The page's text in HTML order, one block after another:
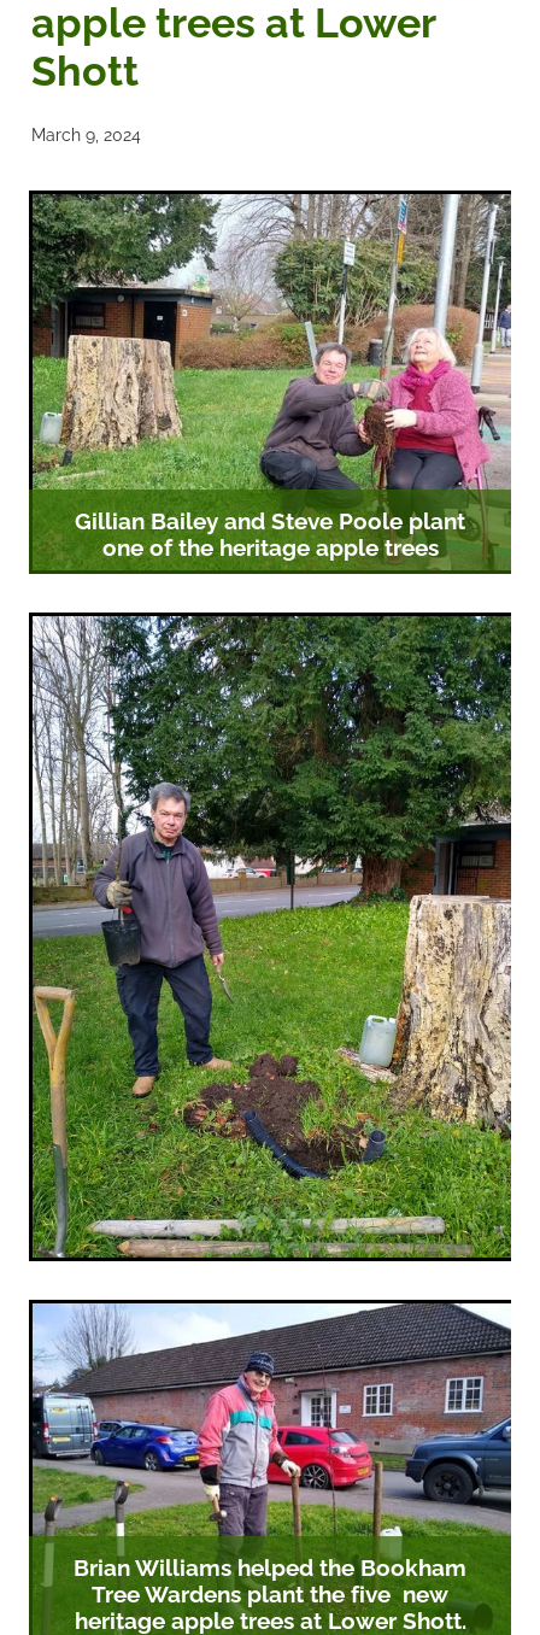
Noticeboards
Road Stewards
Bookham Councillors
Donations policy
BRA Committee Member Services
apple trees at Lower
Shott
March 9, 2024
Gillian Bailey and Steve Poole plant
one of the heritage apple trees
Brian Williams helped the Bookham
Tree Wardens plant the five new
heritage apple trees at Lower Shott.